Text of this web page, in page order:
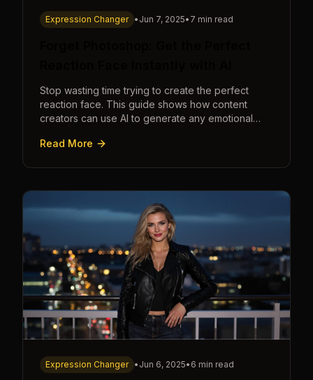
Expression Changer • Jun 7, 2025• 7 min read
Stop wasting time trying to create the perfect
reaction face. This guide shows how content
creators can use AI to generate any emotional
seconds.
Read More
Expression Changer • Jun 6, 2025• 6 min read